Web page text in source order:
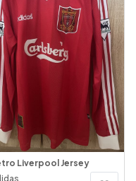
Liverpool Jersey